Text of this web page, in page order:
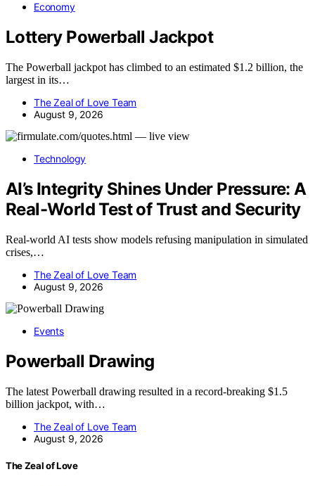
Economy
Lottery Powerball Jackpot
The Powerball jackpot has climbed to an estimated $1.2 billion, the
largest in its…
The Zeal of Love Team
August 9, 2026
Technology
AI’s Integrity Shines Under Pressure: A
Real-World Test of Trust and Security
Real-world AI tests show models refusing manipulation in simulated
crises,…
The Zeal of Love Team
August 9, 2026
Events
Powerball Drawing
The latest Powerball drawing resulted in a record-breaking $1.5
billion jackpot, with…
The Zeal of Love Team
August 9, 2026
The Zeal of Love